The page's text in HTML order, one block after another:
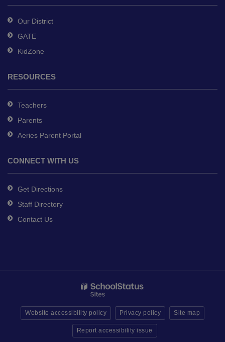
DC
software.
Our District
GATE
KidZone
RESOURCES
Teachers
Parents
Aeries Parent Portal
CONNECT WITH US
Get Directions
Staff Directory
Contact Us
Website accessibility policy Privacy policy Site map
Report accessibility issue